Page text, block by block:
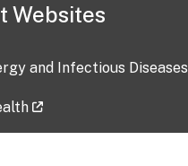
Websites
and Infectious Diseases